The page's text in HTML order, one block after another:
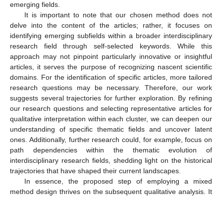
emerging fields.
It is important to note that our chosen method does not
delve into the content of the articles; rather, it focuses on
identifying emerging subfields within a broader interdisciplinary
research field through self-selected keywords. While this
approach may not pinpoint particularly innovative or insightful
articles, it serves the purpose of recognizing nascent scientific
domains. For the identification of specific articles, more tailored
research questions may be necessary. Therefore, our work
suggests several trajectories for further exploration. By refining
our research questions and selecting representative articles for
qualitative interpretation within each cluster, we can deepen our
understanding of specific thematic fields and uncover latent
ones. Additionally, further research could, for example, focus on
path dependencies within the thematic evolution of
interdisciplinary research fields, shedding light on the historical
trajectories that have shaped their current landscapes.
In essence, the proposed step of employing a mixed
method design thrives on the subsequent qualitative analysis. It